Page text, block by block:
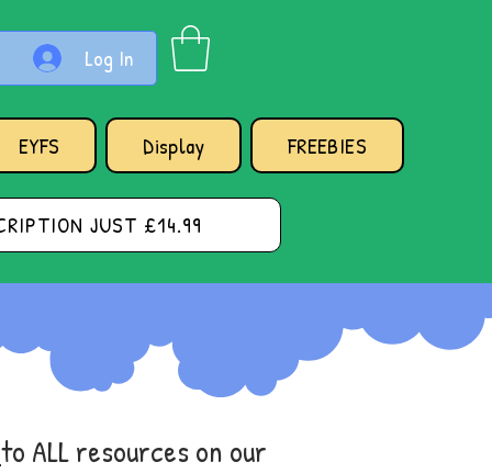
Log In
EYFS Display FREEBIES
JUST £14.99
to ALL resources on our